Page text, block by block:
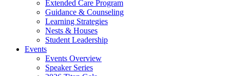
Extended Care Program
Guidance & Counseling
Learning Strategies
Nests & Houses
Student Leadership
Events
Events Overview
Speaker Series